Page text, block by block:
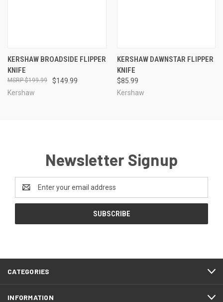
KERSHAW BROADSIDE FLIPPER
KNIFE
$149.99
$199.99
Kershaw
KERSHAW DAWNSTAR FLIPPER
KNIFE
$85.99
Kershaw
Newsletter Signup
Email
Address
CATEGORIES
INFORMATION